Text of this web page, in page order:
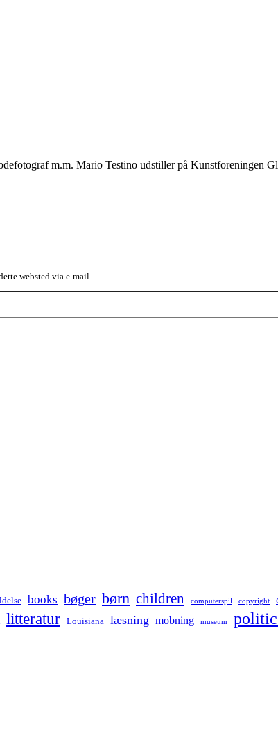
m.m. Mario Testino udstiller på Kunstforeningen
websted via e-mail.
books bøger børn children computerspil copyright
litteratur Louisiana læsning mobning museum